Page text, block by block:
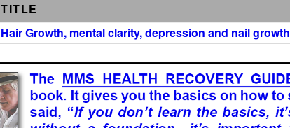
TITLE
Hair Growth, mental clarity, depression and nail growth